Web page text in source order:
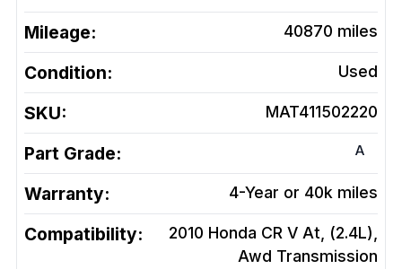
Mileage: 40870 miles
Condition: Used
SKU: MAT411502220
Part Grade: A
Warranty: 4-Year or 40k miles
Compatibility:
2010 Honda CR V At, (2.4L),
Awd Transmission